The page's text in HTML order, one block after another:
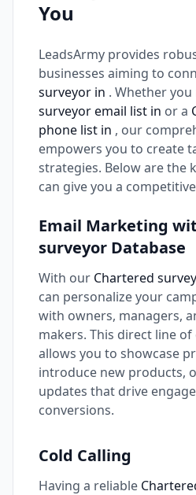
You
LeadsArmy provides
businesses aiming to
surveyor in . Whether you
surveyor email list in or a
phone list in , our
empowers you to create
strategies. Below are the
can give you a
Email Marketing
surveyor Database
With our Chartered
can personalize your
with owners, managers,
makers. This direct line
allows you to showcase
introduce new products,
updates that drive
conversions.
Cold Calling
Having a reliable